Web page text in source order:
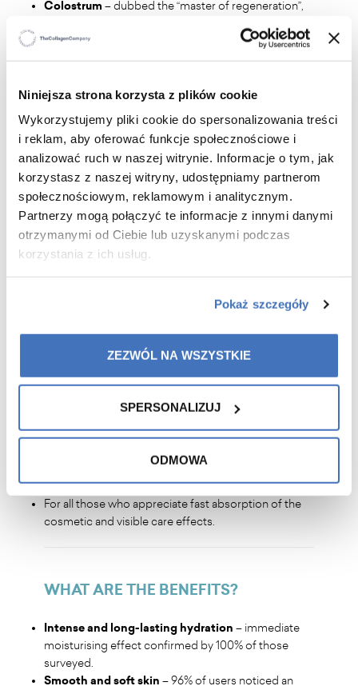
Niniejsza strona korzysta z plików cookie
Wykorzystujemy pliki cookie do spersonalizowania treści
i reklam, aby oferować funkcje społecznościowe i
analizować ruch w naszej witrynie. Informacje o tym, jak
korzystasz z naszej witryny, udostępniamy partnerom
społecznościowym, reklamowym i analitycznym.
Partnerzy mogą połączyć te informacje z innymi danymi
otrzymanymi od Ciebie lub uzyskanymi podczas
korzystania z ich usług.
Pokaż szczegóły
ZEZWÓL NA WSZYSTKIE
SPERSONALIZUJ
ODMOWA
Colostrum – dubbed the “master of regeneration”,
skin, strengthens it and increases firmness.
Aloe vera extract– soothes, moisturises and
Sweet almond oil– improves skin flexibility, slows
radiation.
Avocado oil– rich in vitamins A, B, D, E, H, K, PP,
intensely moisturises, nourishes and strengthens the
skin's lipid barrier.
Vitamin E– a powerful antioxidant, neutralises free
radicals, protects against premature ageing and
strengthens the skin barrier.
For all skin types, but especially for dry skin and skin
For those struggling with dry skin, loss of firmness
and flexibility.
For all those who appreciate fast absorption of the
cosmetic and visible care effects.
WHAT ARE THE BENEFITS?
Intense and long-lasting hydration – immediate
moisturising effect confirmed by 100% of those
surveyed.
Smooth and soft skin – 96% of users noticed an